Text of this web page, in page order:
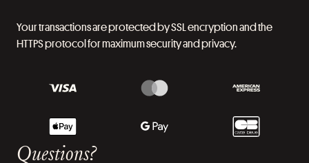
Your transactions are protected by SSL encryption and the
HTTPS protocol for maximum security and privacy.
Questions?